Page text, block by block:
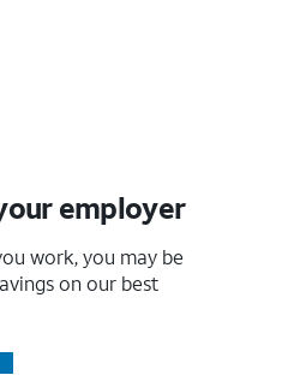
employer
work, you may be
on our best